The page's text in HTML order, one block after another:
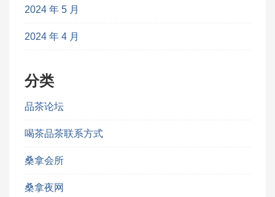
2024 年 5 月
2024 年 4 月
分类
品茶论坛
喝茶品茶联系方式
桑拿会所
桑拿夜网